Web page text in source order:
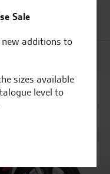
Sale
additions to
sizes available
level to